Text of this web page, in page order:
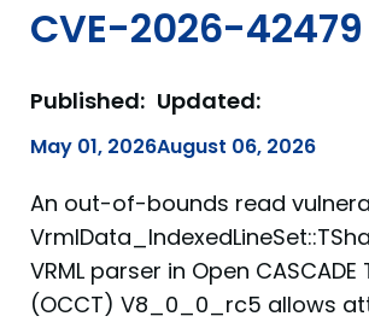
CVE-2026-42479
Published:
May 01, 2026
Updated:
August 06, 2026
An out-of-bounds read
VRML parser in Open
(OCCT) V8_0_0_rc5 allows